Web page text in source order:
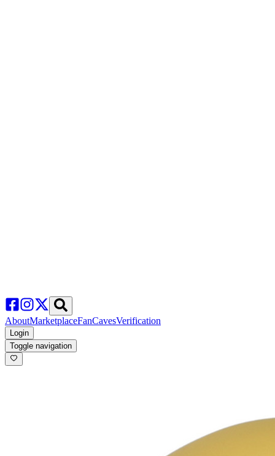
AboutMarketplaceFanCavesVerification
Login
Toggle navigation